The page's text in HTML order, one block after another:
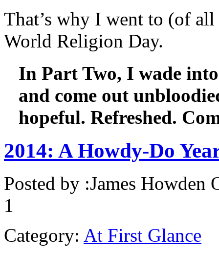
That’s why I went to (of
World Religion Day.
In Part Two, I wade
and come out
hopeful. Refreshed.
2014: A Howdy-Do
Posted by :James Howden
1
Category: At First Glance